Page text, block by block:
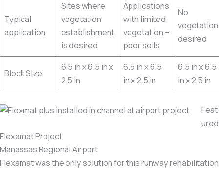
Typical
application
Sites where
vegetation
establishment
is desired
Applications
with limited
vegetation –
poor soils
No
vegetation
desired
Block Size
6.5 in x 6.5 in x
2.5 in
6.5 in x 6.5
in x 2.5 in
6.5 in x 6.5
in x 2.5 in
Feat
ured
Flexamat Project
Manassas Regional Airport
Flexamat was the only solution for this runway rehabilitation